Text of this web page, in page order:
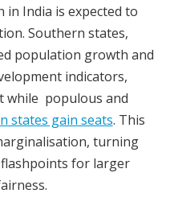
India is expected to
Southern states,
population growth and
indicators,
while populous and
states gain seats. This
turning
for larger